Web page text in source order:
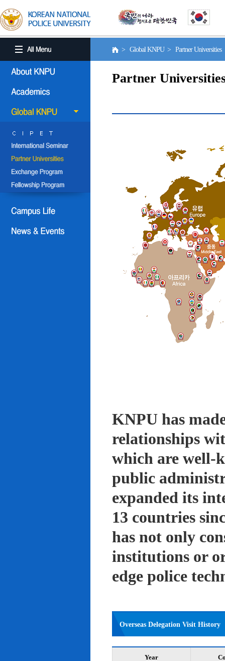
> Global KNPU > Partner Universities
Partner
KNPU has
relationships
which are well-
public
expanded its
13 countries
has not only
institutions or
edge police
Overseas Delegation Visit History
Year